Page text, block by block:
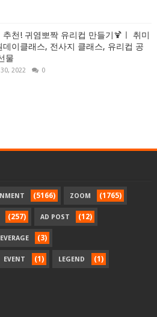
추천! 귀염뽀짝 유리컵 만들기🍹ㅣ 취미
데이클래스, 전사지 클래스, 유리컵 공
물
2022 0
(5166) ZOOM (1765)
(257) AD POST (12)
(3)
EVENT (1) LEGEND (1)